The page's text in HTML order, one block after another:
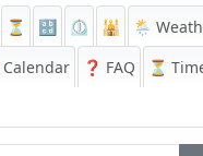
⏳ 🔡 ⏲️ 🕌
🌦️
Calendar ❓ FAQ
⏳